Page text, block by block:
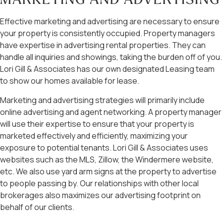
Effective marketing and advertising are necessary to ensure
your property is consistently occupied. Property managers
have expertise in advertising rental properties. They can
handle all inquiries and showings, taking the burden off of you.
Lori Gill & Associates has our own designated Leasing team
to show our homes available for lease.
Marketing and advertising strategies will primarily include
online advertising and agent networking. A property manager
will use their expertise to ensure that your property is
marketed effectively and efficiently, maximizing your
exposure to potential tenants. Lori Gill & Associates uses
websites such as the MLS, Zillow, the Windermere website,
etc. We also use yard arm signs at the property to advertise
to people passing by. Our relationships with other local
brokerages also maximizes our advertising footprint on
behalf of our clients.